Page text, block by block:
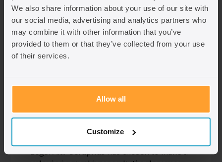
We also share information about your use of our site with
our social media, advertising and analytics partners who
may combine it with other information that you’ve
provided to them or that they’ve collected from your use
of their services.
Allow all
Customize
Civil legal aid consultation:
Seraphus’ reply
Written by: Christopher Desira
Over the past eight weeks, the
and organisations with interest in Civil
legal aid to take part in a consultation on
proposed reform to the legal aid structure
Legal Aid. Seraphus has chosen to make a